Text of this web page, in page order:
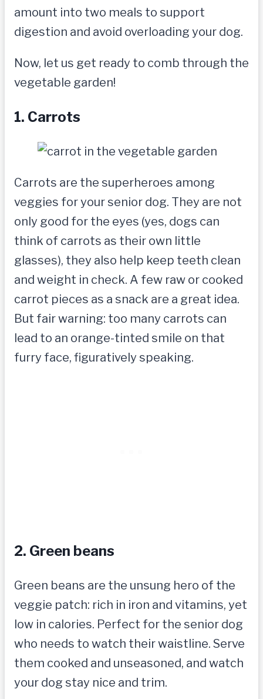
amount into two meals to support
digestion and avoid overloading your dog.
Now, let us get ready to comb through the
vegetable garden!
1. Carrots
Carrots are the superheroes among
veggies for your senior dog. They are not
only good for the eyes (yes, dogs can
think of carrots as their own little
glasses), they also help keep teeth clean
and weight in check. A few raw or cooked
carrot pieces as a snack are a great idea.
But fair warning: too many carrots can
lead to an orange-tinted smile on that
furry face, figuratively speaking.
2. Green beans
Green beans are the unsung hero of the
veggie patch: rich in iron and vitamins, yet
low in calories. Perfect for the senior dog
who needs to watch their waistline. Serve
them cooked and unseasoned, and watch
your dog stay nice and trim.